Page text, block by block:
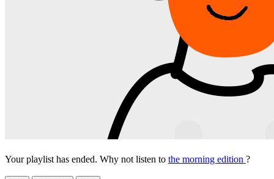
Your playlist has ended. Why not listen to the morning edition ?